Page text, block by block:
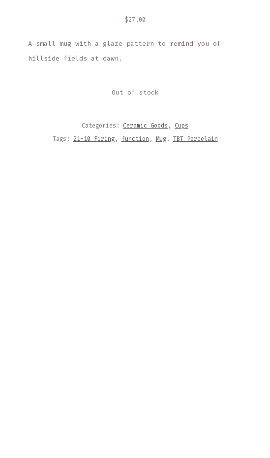
$27.00
A small mug with a glaze pattern to remind you of
hillside fields at dawn.
Out of stock
Categories: Ceramic Goods , Cups
Tags: 21-10 Firing, function , Mug, TBT Porcelain